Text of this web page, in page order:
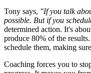
Tony says, "If you talk
possible. But if you
determined action. It's
produce 80% of the
schedule them, making
Coaching forces you to